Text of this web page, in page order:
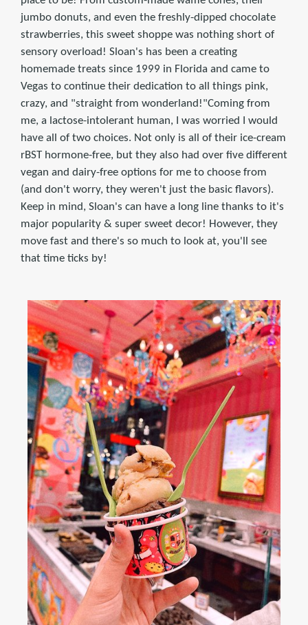
jumbo donuts, and even the freshly-dipped chocolate
strawberries, this sweet shoppe was nothing short of
sensory overload! Sloan's has been a creating
homemade treats since 1999 in Florida and came to
Vegas to continue their dedication to all things pink,
crazy, and "straight from wonderland!"Coming from
me, a lactose-intolerant human, I was worried I would
have all of two choices. Not only is all of their ice-cream
rBST hormone-free, but they also had over five different
vegan and dairy-free options for me to choose from
(and don't worry, they weren't just the basic flavors).
Keep in mind, Sloan's can have a long line thanks to it's
major popularity & super sweet decor! However, they
move fast and there's so much to look at, you'll see
that time ticks by!